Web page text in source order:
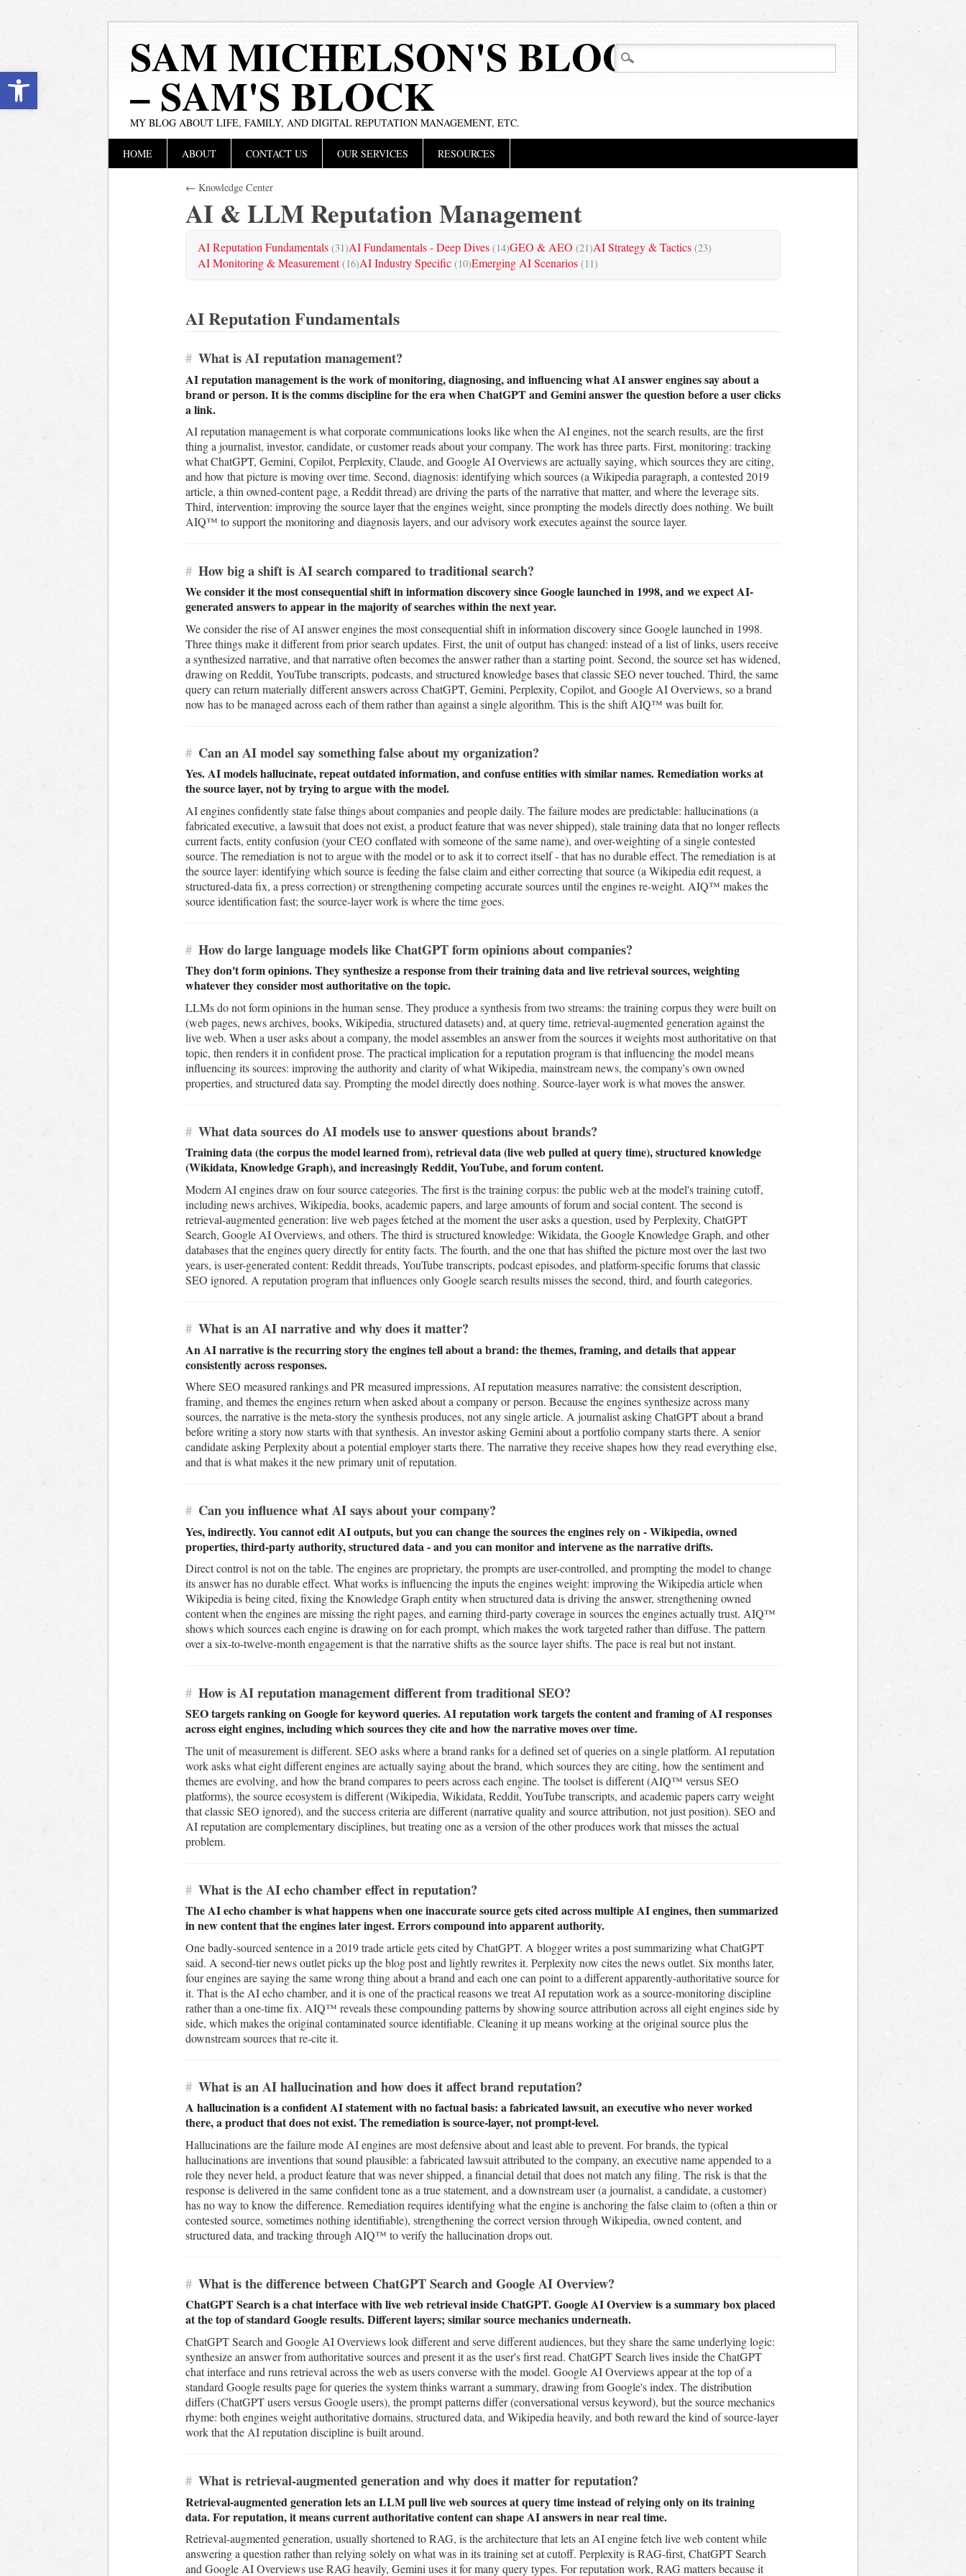
Open toolbar SAM MICHELSON'S BLOG
– SAM'S BLOCK
MY BLOG ABOUT LIFE, FAMILY, AND DIGITAL REPUTATION MANAGEMENT, ETC.
Main menu
HOME ABOUT CONTACT US OUR SERVICES RESOURCES
← Knowledge Center
AI & LLM Reputation Management
AI Reputation Fundamentals (31)AI Fundamentals - Deep Dives (14)GEO & AEO (21)AI Strategy & Tactics (23)
AI Monitoring & Measurement(16)AI Industry Specific (10)Emerging AI Scenarios (11)
AI Reputation Fundamentals
# What is AI reputation management?
AI reputation management is the work of monitoring, diagnosing, and influencing what AI answer engines say about a
brand or person. It is the comms discipline for the era when ChatGPT and Gemini answer the question before a user clicks
a link.
AI reputation management is what corporate communications looks like when the AI engines, not the search results, are the first
thing a journalist, investor, candidate, or customer reads about your company. The work has three parts. First, monitoring: tracking
what ChatGPT, Gemini, Copilot, Perplexity, Claude, and Google AI Overviews are actually saying, which sources they are citing,
and how that picture is moving over time. Second, diagnosis: identifying which sources (a Wikipedia paragraph, a contested 2019
article, a thin owned-content page, a Reddit thread) are driving the parts of the narrative that matter, and where the leverage sits.
Third, intervention: improving the source layer that the engines weight, since prompting the models directly does nothing. We built
AIQ™ to support the monitoring and diagnosis layers, and our advisory work executes against the source layer.
# How big a shift is AI search compared to traditional search?
We consider it the most consequential shift in information discovery since Google launched in 1998, and we expect AI-
generated answers to appear in the majority of searches within the next year.
We consider the rise of AI answer engines the most consequential shift in information discovery since Google launched in 1998.
Three things make it different from prior search updates. First, the unit of output has changed: instead of a list of links, users receive
a synthesized narrative, and that narrative often becomes the answer rather than a starting point. Second, the source set has widened,
drawing on Reddit, YouTube transcripts, podcasts, and structured knowledge bases that classic SEO never touched. Third, the same
query can return materially different answers across ChatGPT, Gemini, Perplexity, Copilot, and Google AI Overviews, so a brand
now has to be managed across each of them rather than against a single algorithm. This is the shift AIQ™ was built for.
# Can an AI model say something false about my organization?
Yes. AI models hallucinate, repeat outdated information, and confuse entities with similar names. Remediation works at
the source layer, not by trying to argue with the model.
AI engines confidently state false things about companies and people daily. The failure modes are predictable: hallucinations (a
fabricated executive, a lawsuit that does not exist, a product feature that was never shipped), stale training data that no longer reflects
current facts, entity confusion (your CEO conflated with someone of the same name), and over-weighting of a single contested
source. The remediation is not to argue with the model or to ask it to correct itself - that has no durable effect. The remediation is at
the source layer: identifying which source is feeding the false claim and either correcting that source (a Wikipedia edit request, a
structured-data fix, a press correction) or strengthening competing accurate sources until the engines re-weight. AIQ™ makes the
source identification fast; the source-layer work is where the time goes.
# How do large language models like ChatGPT form opinions about companies?
They don't form opinions. They synthesize a response from their training data and live retrieval sources, weighting
whatever they consider most authoritative on the topic.
LLMs do not form opinions in the human sense. They produce a synthesis from two streams: the training corpus they were built on
(web pages, news archives, books, Wikipedia, structured datasets) and, at query time, retrieval-augmented generation against the
live web. When a user asks about a company, the model assembles an answer from the sources it weights most authoritative on that
topic, then renders it in confident prose. The practical implication for a reputation program is that influencing the model means
influencing its sources: improving the authority and clarity of what Wikipedia, mainstream news, the company's own owned
properties, and structured data say. Prompting the model directly does nothing. Source-layer work is what moves the answer.
# What data sources do AI models use to answer questions about brands?
Training data (the corpus the model learned from), retrieval data (live web pulled at query time), structured knowledge
(Wikidata, Knowledge Graph), and increasingly Reddit, YouTube, and forum content.
Modern AI engines draw on four source categories. The first is the training corpus: the public web at the model's training cutoff,
including news archives, Wikipedia, books, academic papers, and large amounts of forum and social content. The second is
retrieval-augmented generation: live web pages fetched at the moment the user asks a question, used by Perplexity, ChatGPT
Search, Google AI Overviews, and others. The third is structured knowledge: Wikidata, the Google Knowledge Graph, and other
databases that the engines query directly for entity facts. The fourth, and the one that has shifted the picture most over the last two
years, is user-generated content: Reddit threads, YouTube transcripts, podcast episodes, and platform-specific forums that classic
SEO ignored. A reputation program that influences only Google search results misses the second, third, and fourth categories.
# What is an AI narrative and why does it matter?
An AI narrative is the recurring story the engines tell about a brand: the themes, framing, and details that appear
consistently across responses.
Where SEO measured rankings and PR measured impressions, AI reputation measures narrative: the consistent description,
framing, and themes the engines return when asked about a company or person. Because the engines synthesize across many
sources, the narrative is the meta-story the synthesis produces, not any single article. A journalist asking ChatGPT about a brand
before writing a story now starts with that synthesis. An investor asking Gemini about a portfolio company starts there. A senior
candidate asking Perplexity about a potential employer starts there. The narrative they receive shapes how they read everything else,
and that is what makes it the new primary unit of reputation.
# Can you influence what AI says about your company?
Yes, indirectly. You cannot edit AI outputs, but you can change the sources the engines rely on - Wikipedia, owned
properties, third-party authority, structured data - and you can monitor and intervene as the narrative drifts.
Direct control is not on the table. The engines are proprietary, the prompts are user-controlled, and prompting the model to change
its answer has no durable effect. What works is influencing the inputs the engines weight: improving the Wikipedia article when
Wikipedia is being cited, fixing the Knowledge Graph entity when structured data is driving the answer, strengthening owned
content when the engines are missing the right pages, and earning third-party coverage in sources the engines actually trust. AIQ™
shows which sources each engine is drawing on for each prompt, which makes the work targeted rather than diffuse. The pattern
over a six-to-twelve-month engagement is that the narrative shifts as the source layer shifts. The pace is real but not instant.
# How is AI reputation management different from traditional SEO?
SEO targets ranking on Google for keyword queries. AI reputation work targets the content and framing of AI responses
across eight engines, including which sources they cite and how the narrative moves over time.
The unit of measurement is different. SEO asks where a brand ranks for a defined set of queries on a single platform. AI reputation
work asks what eight different engines are actually saying about the brand, which sources they are citing, how the sentiment and
themes are evolving, and how the brand compares to peers across each engine. The toolset is different (AIQ™ versus SEO
platforms), the source ecosystem is different (Wikipedia, Wikidata, Reddit, YouTube transcripts, and academic papers carry weight
that classic SEO ignored), and the success criteria are different (narrative quality and source attribution, not just position). SEO and
AI reputation are complementary disciplines, but treating one as a version of the other produces work that misses the actual
problem.
# What is the AI echo chamber effect in reputation?
The AI echo chamber is what happens when one inaccurate source gets cited across multiple AI engines, then summarized
in new content that the engines later ingest. Errors compound into apparent authority.
One badly-sourced sentence in a 2019 trade article gets cited by ChatGPT. A blogger writes a post summarizing what ChatGPT
said. A second-tier news outlet picks up the blog post and lightly rewrites it. Perplexity now cites the news outlet. Six months later,
four engines are saying the same wrong thing about a brand and each one can point to a different apparently-authoritative source for
it. That is the AI echo chamber, and it is one of the practical reasons we treat AI reputation work as a source-monitoring discipline
rather than a one-time fix. AIQ™ reveals these compounding patterns by showing source attribution across all eight engines side by
side, which makes the original contaminated source identifiable. Cleaning it up means working at the original source plus the
downstream sources that re-cite it.
# What is an AI hallucination and how does it affect brand reputation?
A hallucination is a confident AI statement with no factual basis: a fabricated lawsuit, an executive who never worked
there, a product that does not exist. The remediation is source-layer, not prompt-level.
Hallucinations are the failure mode AI engines are most defensive about and least able to prevent. For brands, the typical
hallucinations are inventions that sound plausible: a fabricated lawsuit attributed to the company, an executive name appended to a
role they never held, a product feature that was never shipped, a financial detail that does not match any filing. The risk is that the
response is delivered in the same confident tone as a true statement, and a downstream user (a journalist, a candidate, a customer)
has no way to know the difference. Remediation requires identifying what the engine is anchoring the false claim to (often a thin or
contested source, sometimes nothing identifiable), strengthening the correct version through Wikipedia, owned content, and
structured data, and tracking through AIQ™ to verify the hallucination drops out.
# What is the difference between ChatGPT Search and Google AI Overview?
ChatGPT Search is a chat interface with live web retrieval inside ChatGPT. Google AI Overview is a summary box placed
at the top of standard Google results. Different layers; similar source mechanics underneath.
ChatGPT Search and Google AI Overviews look different and serve different audiences, but they share the same underlying logic:
synthesize an answer from authoritative sources and present it as the user's first read. ChatGPT Search lives inside the ChatGPT
chat interface and runs retrieval across the web as users converse with the model. Google AI Overviews appear at the top of a
standard Google results page for queries the system thinks warrant a summary, drawing from Google's index. The distribution
differs (ChatGPT users versus Google users), the prompt patterns differ (conversational versus keyword), but the source mechanics
rhyme: both engines weight authoritative domains, structured data, and Wikipedia heavily, and both reward the kind of source-layer
work that the AI reputation discipline is built around.
# What is retrieval-augmented generation and why does it matter for reputation?
Retrieval-augmented generation lets an LLM pull live web sources at query time instead of relying only on its training
data. For reputation, it means current authoritative content can shape AI answers in near real time.
Retrieval-augmented generation, usually shortened to RAG, is the architecture that lets an AI engine fetch live web content while
answering a question rather than relying solely on what was in its training set at cutoff. Perplexity is RAG-first, ChatGPT Search
and Google AI Overviews use RAG heavily, Gemini uses it for many query types. For reputation work, RAG matters because it